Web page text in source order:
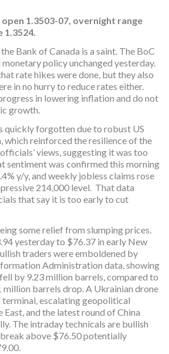
open 1.3503-07, overnight range
1.3524.
Bank of Canada is a saint. The BoC
policy unchanged yesterday.
rate hikes were done, but they also
in no hurry to reduce rates either.
in lowering inflation and do not
growth.
quickly forgotten due to robust US
which reinforced the resilience of the
views, suggesting it was too
sentiment was confirmed this morning
y/y, and weekly jobless claims rose
214,000 level. That data
that say it is too early to cut
some relief from slumping prices.
yesterday to $76.37 in early New
traders were emboldened by
Administration data, showing
by 9.23 million barrels, compared to
million barrels drop. A Ukrainian drone
terminal, escalating geopolitical
and the latest round of China
The intraday technicals are bullish
above $76.50 potentially